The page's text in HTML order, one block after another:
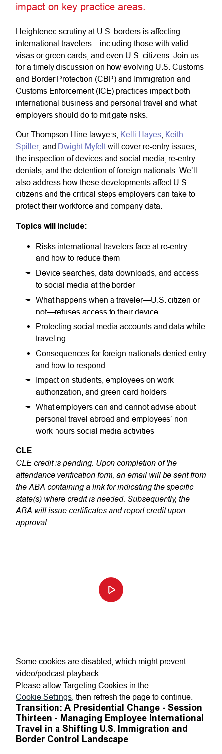
impact on key practice areas.
Heightened scrutiny at U.S. borders is affecting
international travelers—including those with valid
visas or green cards, and even U.S. citizens. Join us
for a timely discussion on how evolving U.S. Customs
and Border Protection (CBP) and Immigration and
Customs Enforcement (ICE) practices impact both
international business and personal travel and what
employers should do to mitigate risks.
Our Thompson Hine lawyers, Kelli Hayes Keith
Spiller, and Dwight Myfelt will cover re-entry issues,
the inspection of devices and social media, re-entry
denials, and the detention of foreign nationals. We’ll
also address how these developments affect U.S.
citizens and the critical steps employers can take to
protect their workforce and company data.
Topics will include:
Risks international travelers face at re-entry—
and how to reduce them
Device searches, data downloads, and access
to social media at the border
What happens when a traveler—U.S. citizen or
not—refuses access to their device
Protecting social media accounts and data while
traveling
Consequences for foreign nationals denied entry
and how to respond
Impact on students, employees on work
authorization, and green card holders
What employers can and cannot advise about
personal travel abroad and employees’ non-
work-hours social media activities
CLE
CLE credit is pending. Upon completion of the
attendance verification form, an email will be sent from
the ABA containing a link for indicating the specific
state(s) where credit is needed. Subsequently, the
ABA will issue certificates and report credit upon
approval.
Some cookies are disabled, which might prevent
video/podcast playback.
Please allow Targeting Cookies in the
Cookie Settings , then refresh the page to continue.
Transition: A Presidential Change - Session
Thirteen - Managing Employee International
Travel in a Shifting U.S. Immigration and
Border Control Landscape